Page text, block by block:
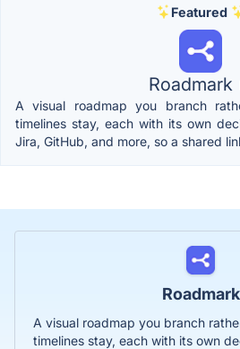
Featured
Roadmark
A visual roadmap you branch
timelines stay, each with its own
Jira, GitHub, and more, so a shared
Roadmark
A visual roadmap you branch
timelines stay, each with its own